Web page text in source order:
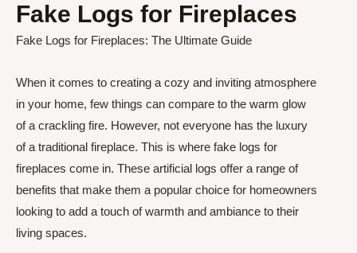
Fake Logs for Fireplaces
Fake Logs for Fireplaces: The Ultimate Guide
When it comes to creating a cozy and inviting atmosphere
in your home, few things can compare to the warm glow
of a crackling fire. However, not everyone has the luxury
of a traditional fireplace. This is where fake logs for
fireplaces come in. These artificial logs offer a range of
benefits that make them a popular choice for homeowners
looking to add a touch of warmth and ambiance to their
living spaces.